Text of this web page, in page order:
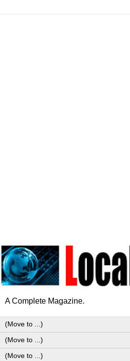
A Complete Magazine.